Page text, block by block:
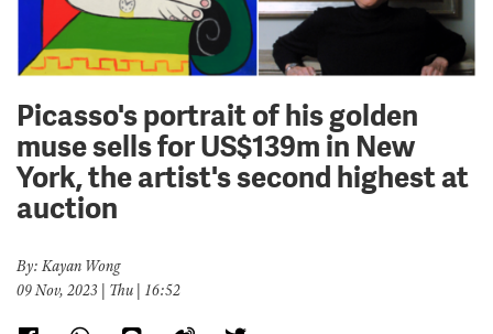
Picasso's portrait of his golden
muse sells for US$139m in New
York, the artist's second highest at
auction
By: Kayan Wong
09 Nov, 2023 | Thu | 16:52